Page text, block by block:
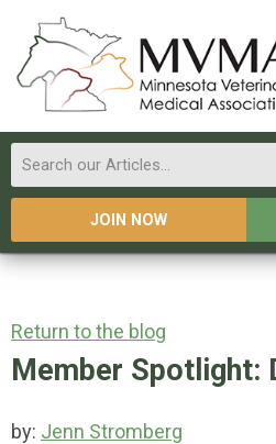
JOIN NOW
Return to the blog
Member Spotlight:
by: Jenn Stromberg